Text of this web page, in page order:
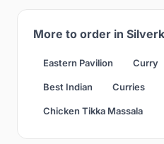
More to order in
Eastern Pavilion Curry
Best Indian Curries
Chicken Tikka Massala